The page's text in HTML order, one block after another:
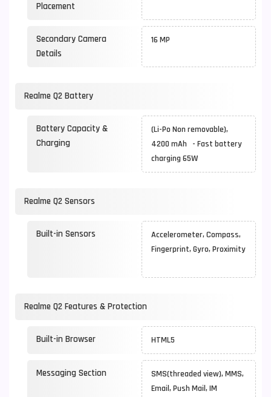
Placement
Secondary Camera
Details
16 MP
Realme Q2 Battery
Battery Capacity &
Charging
(Li-Po Non removable),
4200 mAh - Fast battery
charging 65W
Realme Q2 Sensors
Built-in Sensors
Accelerometer, Compass,
Fingerprint, Gyro, Proximity
Realme Q2 Features & Protection
Built-in Browser HTML5
Messaging Section
SMS(threaded view), MMS,
Email, Push Mail, IM